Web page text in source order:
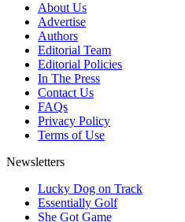
About Us
Advertise
Authors
Editorial Team
Editorial Policies
In The Press
Contact Us
FAQs
Privacy Policy
Terms of Use
Newsletters
Lucky Dog on Track
Essentially Golf
She Got Game